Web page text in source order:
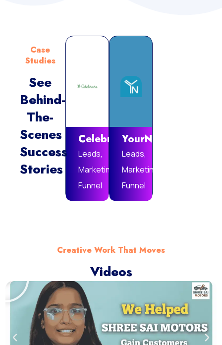
Case
Studies
See
Behind-
The-
Scenes
Success
Stories
Celebrare
Leads,
Marketing
Funnel
YourNotebook
Leads,
Marketing
Funnel
Creative Work That Moves
Videos